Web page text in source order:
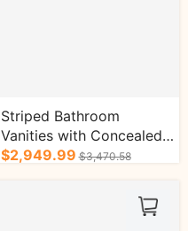
Striped Bathroom
Vanities with Concealed
Handle Storage Cabinet
$2,949.99 $3,470.58